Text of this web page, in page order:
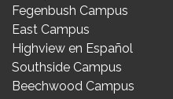
Fegenbush Campus
East Campus
Highview en Español
Southside Campus
Beechwood Campus